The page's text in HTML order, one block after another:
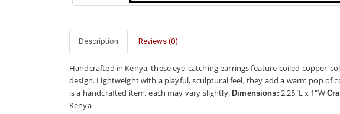
Description Reviews (0)
Handcrafted in Kenya, these eye-catching earrings feature coiled copper-
design. Lightweight with a playful, sculptural feel, they add a warm pop of
is a handcrafted item, each may vary slightly.Dimensions: 2.25"L x 1"W
Kenya